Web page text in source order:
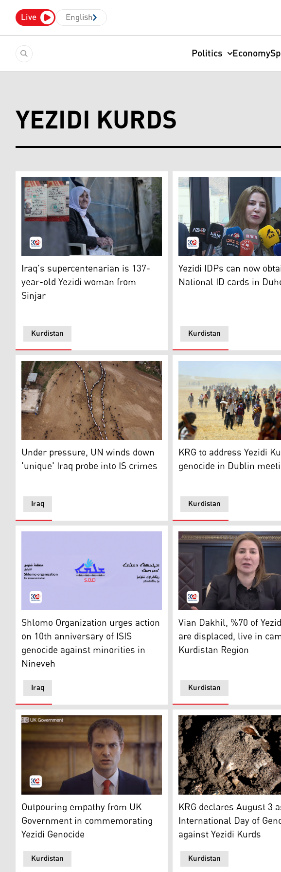
Live English
Politics Economy
YEZIDI KURDS
Roshi Qasim, the oldest living person in Iraq according to the recent
Kurdistan
Iraq's supercentenarian is 137-
year-old Yezidi woman from
Sinjar
Vian Dakhil, KDP faction
Kurdistan
Yezidi IDPs can now
National ID cards in
Mourners gather around coffins of loved ones during a mass funeral
Iraq
Under pressure, UN winds down
'unique' Iraq probe into IS crimes
Thousands of Yezidis were
Kurdistan
KRG to address Yezidi
genocide in Dublin
The logo of Shlomo Organization for Documentation. (Photo:
Iraq
Shlomo Organization urges action
on 10th anniversary of ISIS
genocide against minorities in
Nineveh
Yazidi Kurdish member of
Kurdistan
Vian Dakhil, %70 of
are displaced, live in
Kurdistan Region
The MP for Lincoln in the UK, and Minister for the Middle East and
Kurdistan
Outpouring empathy from UK
Government in commemorating
Yezidi Genocide
The photo shows a human
Kurdistan
KRG declares August 3
International Day of
against Yezidi Kurds